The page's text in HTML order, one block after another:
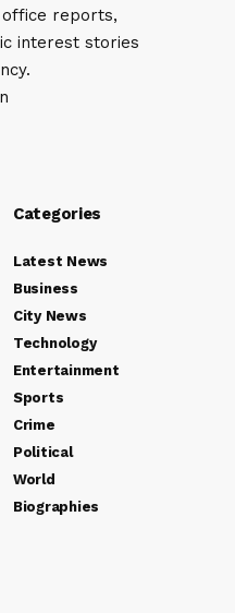
reports,
interest stories
Categories
Latest News
Business
City News
Technology
Entertainment
Sports
Crime
Political
World
Biographies